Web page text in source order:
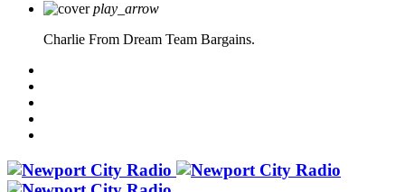
play_arrow
Charlie From Dream Team Bargains.